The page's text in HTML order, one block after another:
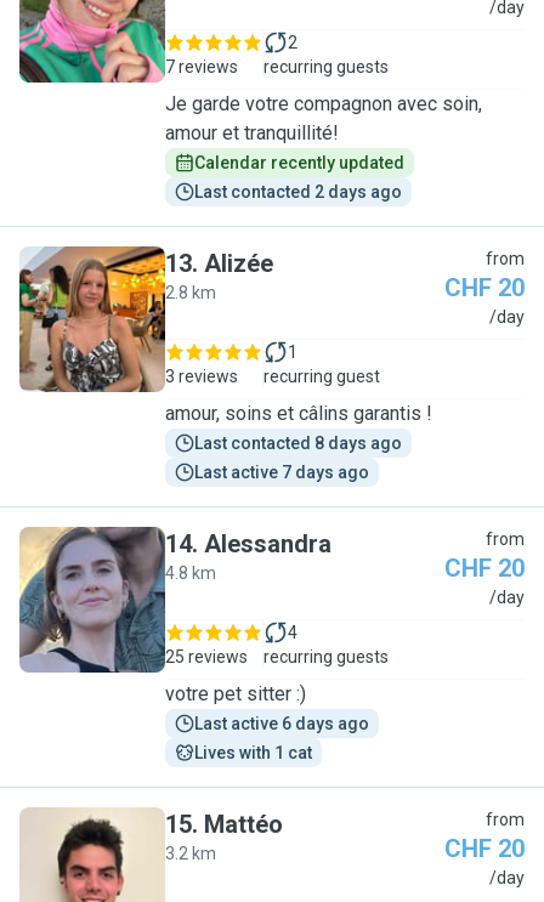
L /day
7 reviews
2
recurring guests
Je garde votre compagnon avec soin,
amour et tranquillité!
Calendar recently updated
Last contacted 2 days ago
A
13. Alizée
2.8 km
from
CHF 20
/day
3 reviews
1
recurring guest
amour, soins et câlins garantis !
Last contacted 8 days ago
Last active 7 days ago
A
14. Alessandra
4.8 km
from
CHF 20
/day
25 reviews
4
recurring guests
votre pet sitter :)
Last active 6 days ago
Lives with 1 cat
M
15. Mattéo
3.2 km
from
CHF 20
/day